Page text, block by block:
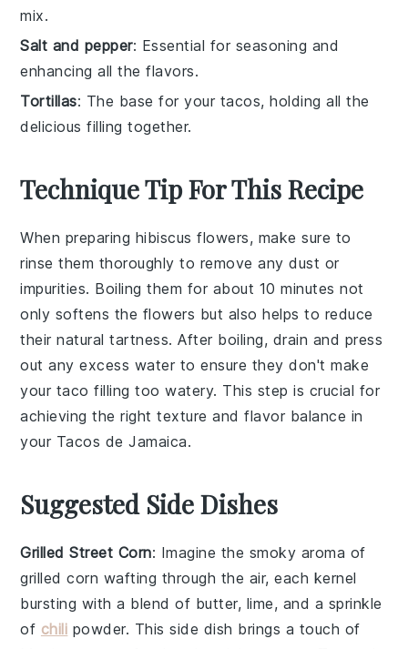
mix.
Salt and pepper: Essential for seasoning and
enhancing all the flavors.
Tortillas: The base for your tacos, holding all the
delicious filling together.
Technique Tip For This Recipe
When preparing hibiscus flowers, make sure to
rinse them thoroughly to remove any dust or
impurities. Boiling them for about 10 minutes not
only softens the flowers but also helps to reduce
their natural tartness. After boiling, drain and press
out any excess water to ensure they don't make
your taco filling too watery. This step is crucial for
achieving the right texture and flavor balance in
your Tacos de Jamaica.
Suggested Side Dishes
Grilled Street Corn: Imagine the smoky aroma of
grilled corn wafting through the air, each kernel
bursting with a blend of butter, lime, and a sprinkle
of chili powder. This side dish brings a touch of